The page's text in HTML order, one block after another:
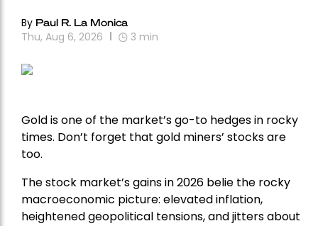
By Paul R. La Monica
Thu, Aug 6, 2026 3 min
Gold is one of the market’s go-to hedges in rocky
times. Don’t forget that gold miners’ stocks are
too.
The stock market’s gains in 2026 belie the rocky
macroeconomic picture: elevated inflation,
heightened geopolitical tensions, and jitters about